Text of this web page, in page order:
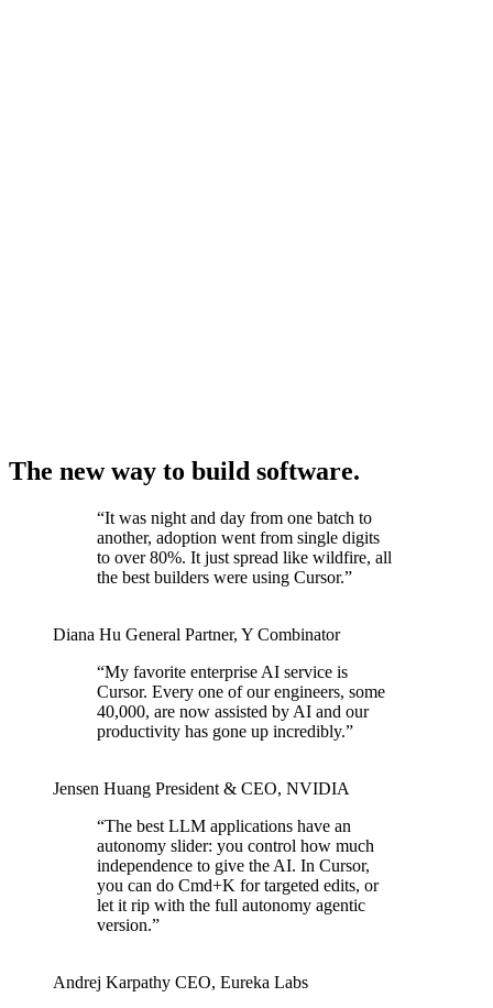
The new way to build software.
“It was night and day from one batch to
another, adoption went from single digits
to over 80%. It just spread like wildfire, all
the best builders were using Cursor.”
Diana Hu General Partner, Y Combinator
“My favorite enterprise AI service is
Cursor. Every one of our engineers, some
40,000, are now assisted by AI and our
productivity has gone up incredibly.”
Jensen Huang President & CEO, NVIDIA
“The best LLM applications have an
autonomy slider: you control how much
independence to give the AI. In Cursor,
you can do Cmd+K for targeted edits, or
let it rip with the full autonomy agentic
version.”
Andrej Karpathy CEO, Eureka Labs